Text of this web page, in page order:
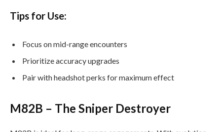
Tips for Use:
Focus on mid-range encounters
Prioritize accuracy upgrades
Pair with headshot perks for maximum effect
M82B – The Sniper Destroyer